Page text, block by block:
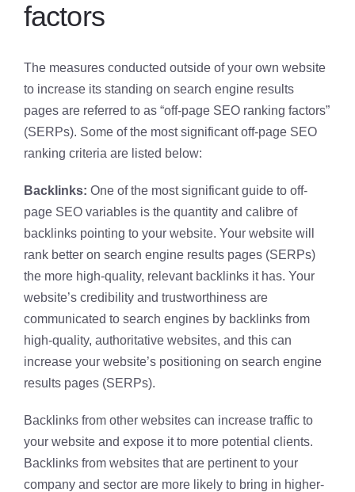
factors
The measures conducted outside of your own website
to increase its standing on search engine results
pages are referred to as “off-page SEO ranking factors”
(SERPs). Some of the most significant off-page SEO
ranking criteria are listed below:
Backlinks: One of the most significant guide to off-
page SEO variables is the quantity and calibre of
backlinks pointing to your website. Your website will
rank better on search engine results pages (SERPs)
the more high-quality, relevant backlinks it has. Your
website’s credibility and trustworthiness are
communicated to search engines by backlinks from
high-quality, authoritative websites, and this can
increase your website’s positioning on search engine
results pages (SERPs).
Backlinks from other websites can increase traffic to
your website and expose it to more potential clients.
Backlinks from websites that are pertinent to your
company and sector are more likely to bring in higher-